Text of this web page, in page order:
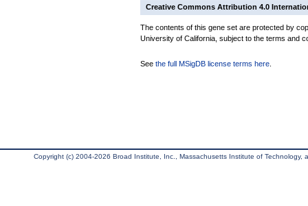
Creative Commons Attribution 4.0
The contents of this gene set are protected by
University of California, subject to the terms and
See the full MSigDB license terms here
Copyright (c) 2004-2026 Broad Institute, Inc., Massachusetts Institute of Technology,